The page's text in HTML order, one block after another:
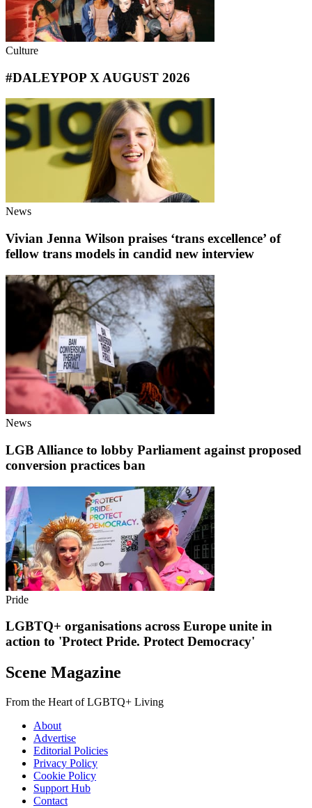
Culture
#DALEYPOP X AUGUST 2026
News
Vivian Jenna Wilson praises ‘trans excellence’ of
fellow trans models in candid new interview
News
LGB Alliance to lobby Parliament against proposed
conversion practices ban
Pride
LGBTQ+ organisations across Europe unite in
action to 'Protect Pride. Protect Democracy'
Scene Magazine
From the Heart of LGBTQ+ Living
About
Advertise
Editorial Policies
Privacy Policy
Cookie Policy
Support Hub
Contact